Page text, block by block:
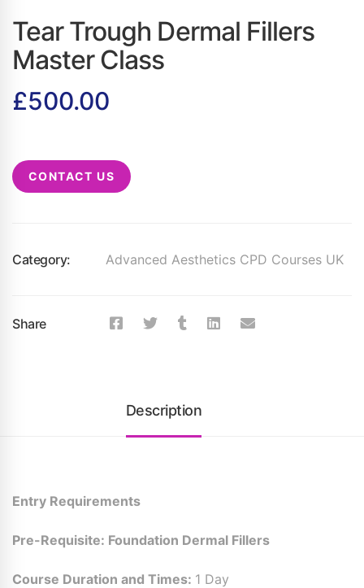
Tear Trough Dermal Fillers
Master Class
£500.00
CONTACT US
Category: Advanced Aesthetics CPD Courses UK
Share
Description
Entry Requirements
Pre-Requisite: Foundation Dermal Fillers
Course Duration and Times: 1 Day